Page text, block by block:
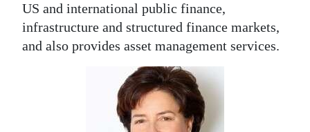
Change
US and international public finance,
infrastructure and structured finance markets,
and also provides asset management services.